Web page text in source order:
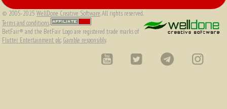
© 2005-2025 WellDone Creative Software. All rights reserved.
Terms and conditions.
BetFair® and the BetFair Logo are registered trade marks of
Flutter Entertainment plc.Gamble responsibly.